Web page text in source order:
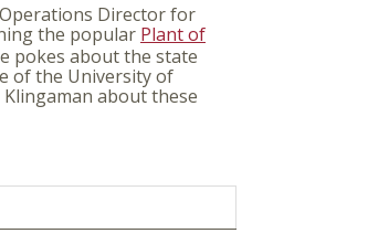
Director for
the popular Plant of
pokes about the state
of the University of
about these